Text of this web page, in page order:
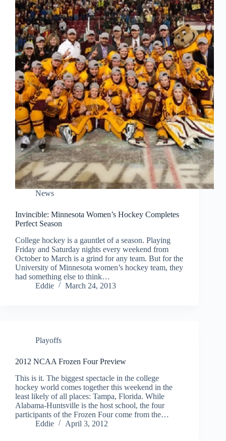
News
Invincible: Minnesota Women’s Hockey Completes
Perfect Season
College hockey is a gauntlet of a season. Playing
Friday and Saturday nights every weekend from
October to March is a grind for any team. But for the
University of Minnesota women’s hockey team, they
had something else to think…
Eddie
March 24, 2013
Playoffs
2012 NCAA Frozen Four Preview
This is it. The biggest spectacle in the college
hockey world comes together this weekend in the
least likely of all places: Tampa, Florida. While
Alabama-Huntsville is the host school, the four
participants of the Frozen Four come from the…
Eddie
April 3, 2012